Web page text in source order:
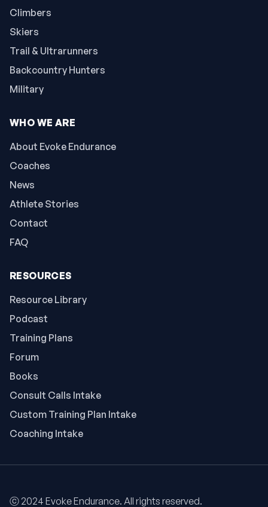
Climbers
Skiers
Trail & Ultrarunners
Backcountry Hunters
Military
WHO WE ARE
About Evoke Endurance
Coaches
News
Athlete Stories
Contact
FAQ
RESOURCES
Resource Library
Podcast
Training Plans
Forum
Books
Consult Calls Intake
Custom Training Plan Intake
Coaching Intake
ⓒ 2024 Evoke Endurance. All rights reserved.